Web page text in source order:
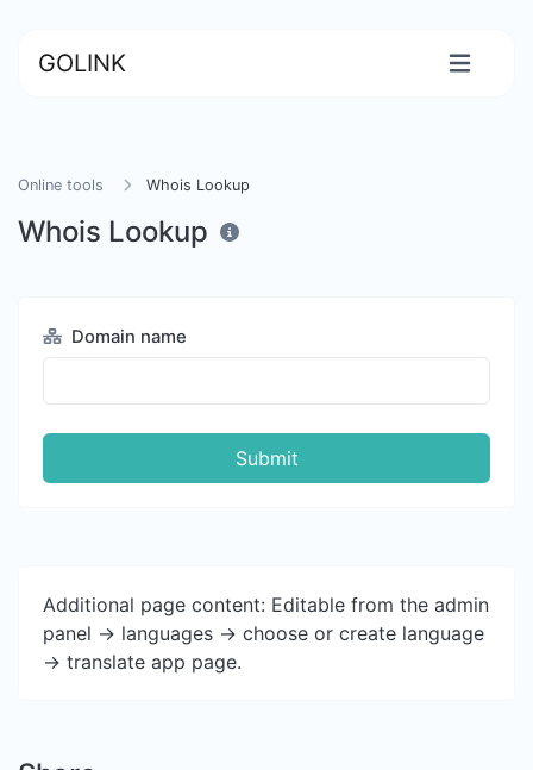
GOLINK
Online tools Whois Lookup
Whois Lookup
Domain name
Submit
Additional page content: Editable from the admin
panel -> languages -> choose or create language
-> translate app page.